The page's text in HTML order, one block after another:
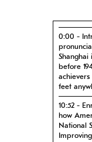
0:00 -
Shanghai
before
feet
10:52 -
how
National